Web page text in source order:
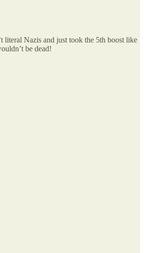
literal Nazis and just took the 5th boost like
be dead!